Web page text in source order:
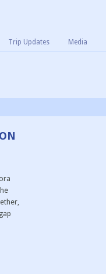
Trip Updates Media